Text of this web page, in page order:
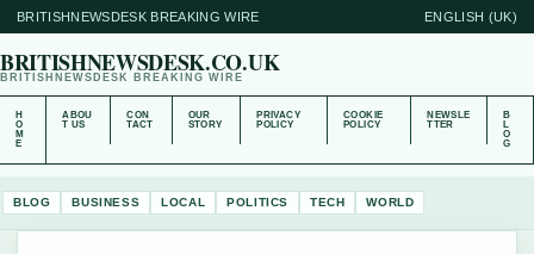
BRITISHNEWSDESK BREAKING WIRE ENGLISH (UK)
BRITISHNEWSDESK.CO.UK
BRITISHNEWSDESK BREAKING WIRE
H
O
M
E
ABOU
T US
CON
TACT
OUR
STORY
PRIVACY
POLICY
COOKIE
POLICY
NEWSLE
TTER
B
L
O
G
BLOG BUSINESS LOCAL POLITICS TECH WORLD